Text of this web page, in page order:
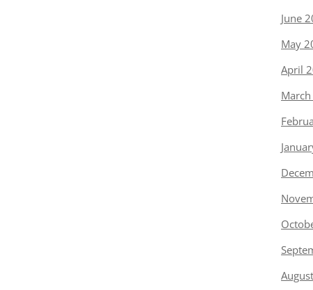
June
May
April